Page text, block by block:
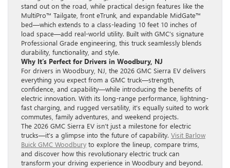
stand out on the road, while practical design features like the
MultiPro™ Tailgate, front eTrunk, and expandable MidGate™
bed—which extends to a class-leading 10 feet 10 inches of
load space—add real-world utility. Built with GMC’s signature
Professional Grade engineering, this truck seamlessly blends
durability, functionality, and style.
Why It’s Perfect for Drivers in Woodbury, NJ
For drivers in Woodbury, NJ, the 2026 GMC Sierra EV delivers
everything you expect from a GMC truck—strength,
confidence, and capability—while introducing the benefits of
electric innovation. With its long-range performance, lightning-
fast charging, and rugged versatility, it’s equally suited to work
commutes, family adventures, and weekend projects.
The 2026 GMC Sierra EV isn’t just a milestone for electric
trucks—it’s a glimpse into the future of capability. Visit Barlow
Buick GMC Woodbury to explore the lineup, compare trims,
and discover how this revolutionary electric truck can
transform your driving experience in Woodbury and beyond.